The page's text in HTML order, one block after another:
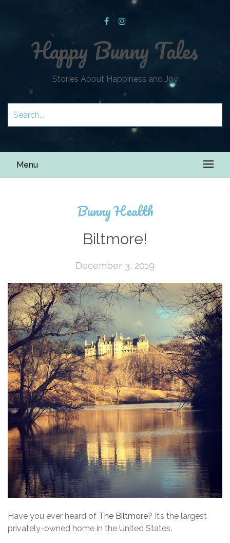
Happy Bunny Tales
Stories About Happiness and Joy
Menu
Bunny Health
Biltmore!
December 3, 2019
Have you ever heard of The Biltmore? It’s the largest
privately-owned home in the United States.